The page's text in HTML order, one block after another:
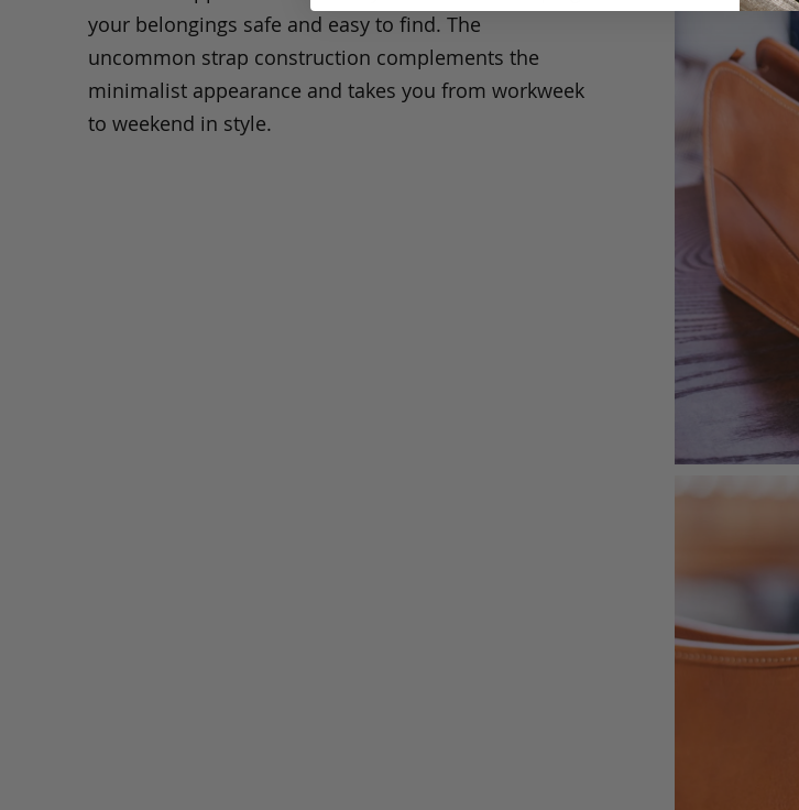
your belongings safe and easy to find. The
uncommon strap construction complements the
minimalist appearance and takes you from workweek
to weekend in style.